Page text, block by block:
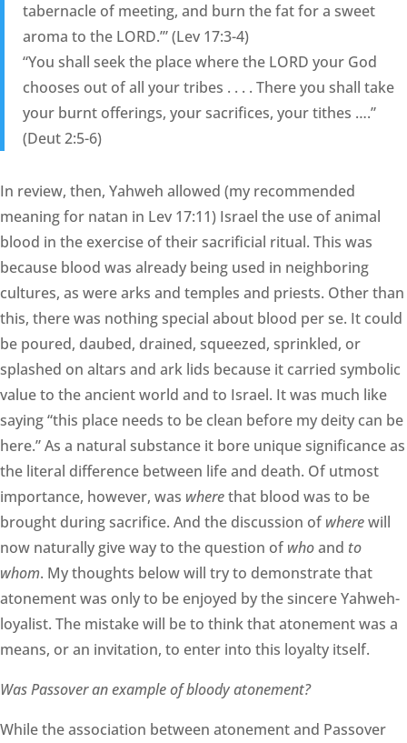
tabernacle of meeting, and burn the fat for a sweet
aroma to the LORD.’” (Lev 17:3-4)
“You shall seek the place where the LORD your God
chooses out of all your tribes . . . . There you shall take
your burnt offerings, your sacrifices, your tithes ….”
(Deut 2:5-6)
In review, then, Yahweh allowed (my recommended
meaning for natan in Lev 17:11) Israel the use of animal
blood in the exercise of their sacrificial ritual. This was
because blood was already being used in neighboring
cultures, as were arks and temples and priests. Other than
this, there was nothing special about blood per se. It could
be poured, daubed, drained, squeezed, sprinkled, or
splashed on altars and ark lids because it carried symbolic
value to the ancient world and to Israel. It was much like
saying “this place needs to be clean before my deity can be
here.” As a natural substance it bore unique significance as
the literal difference between life and death. Of utmost
importance, however, was wherethat blood was to be
brought during sacrifice. And the discussion of wherewill
now naturally give way to the question of whoand to
whom. My thoughts below will try to demonstrate that
atonement was only to be enjoyed by the sincere Yahweh-
loyalist. The mistake will be to think that atonement was a
means, or an invitation, to enter into this loyalty itself.
Was Passover an example of bloody atonement?
While the association between atonement and Passover